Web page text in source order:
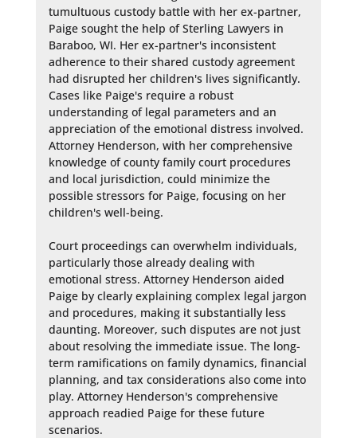
tumultuous custody battle with her ex-partner,
Paige sought the help of Sterling Lawyers in
Baraboo, WI. Her ex-partner's inconsistent
adherence to their shared custody agreement
had disrupted her children's lives significantly.
Cases like Paige's require a robust
understanding of legal parameters and an
appreciation of the emotional distress involved.
Attorney Henderson, with her comprehensive
knowledge of county family court procedures
and local jurisdiction, could minimize the
possible stressors for Paige, focusing on her
children's well-being.
Court proceedings can overwhelm individuals,
particularly those already dealing with
emotional stress. Attorney Henderson aided
Paige by clearly explaining complex legal jargon
and procedures, making it substantially less
daunting. Moreover, such disputes are not just
about resolving the immediate issue. The long-
term ramifications on family dynamics, financial
planning, and tax considerations also come into
play. Attorney Henderson's comprehensive
approach readied Paige for these future
scenarios.